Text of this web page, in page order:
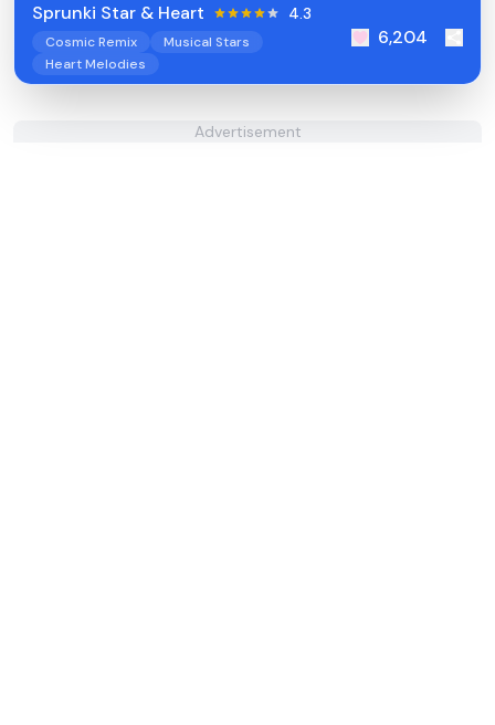
Sprunki Star & Heart 4.3
Cosmic Remix
Musical Stars
Heart Melodies
6,204
Advertisement